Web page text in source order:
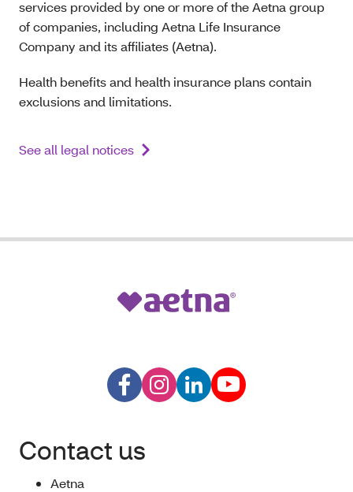
services provided by one or more of the Aetna group
of companies, including Aetna Life Insurance
Company and its affiliates (Aetna).
Health benefits and health insurance plans contain
exclusions and limitations.
See all legal notices
Contact us
Aetna